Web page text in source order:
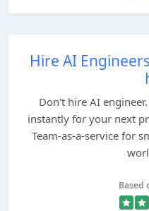
Hire AI
Don't hire AI
instantly for your next
Team-as-a-service for
Based